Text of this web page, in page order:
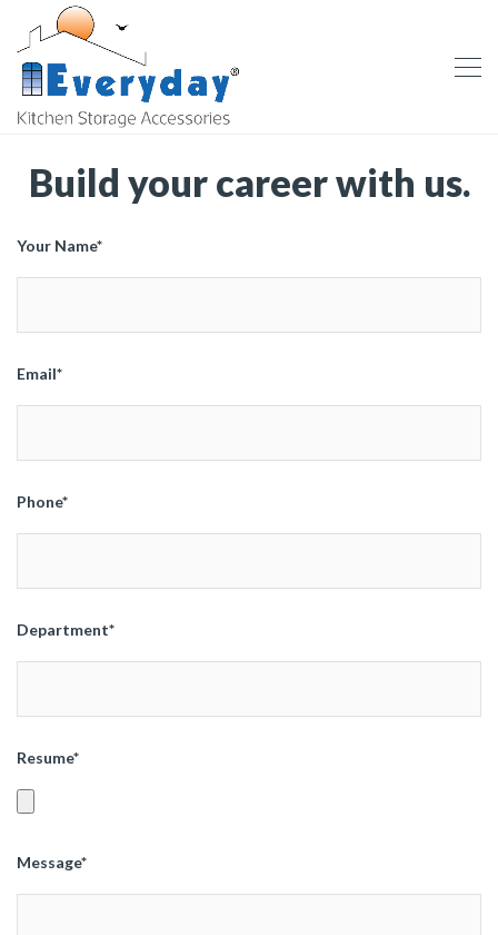
Build your career with us.
Your Name*
Email*
Phone*
Department*
Resume*
Message*